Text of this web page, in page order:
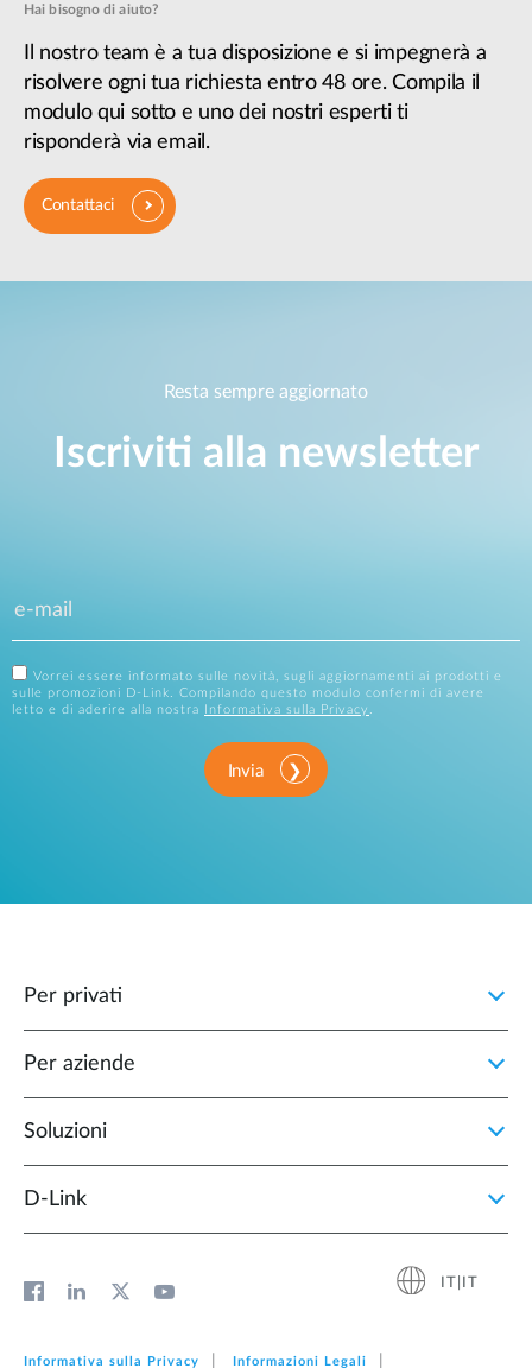
Hai bisogno di aiuto?
Il nostro team è a tua disposizione e si impegnerà a
risolvere ogni tua richiesta entro 48 ore. Compila il
modulo qui sotto e uno dei nostri esperti ti
risponderà via email.
Contattaci
Resta sempre aggiornato
Iscriviti alla newsletter
Vorrei essere informato sulle novità, sugli aggiornamenti ai prodotti e
sulle promozioni D-Link. Compilando questo modulo confermi di avere
letto e di aderire alla nostra
Informativa sulla Privacy
Invia
Per privati
Per aziende
Soluzioni
D‑Link
IT|IT
Informativa sulla Privacy Informazioni Legali